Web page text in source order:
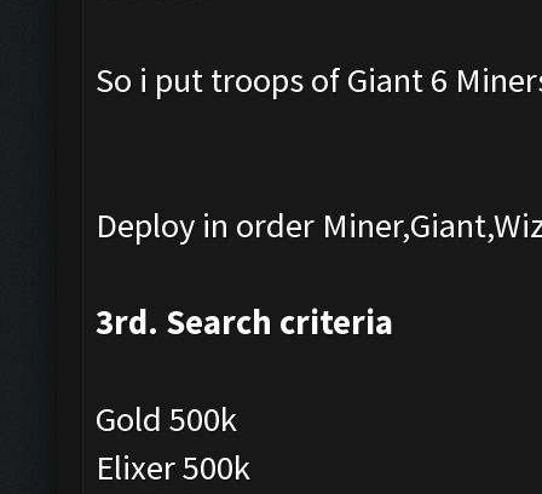
So i put troops of Giant 6
Deploy in order
3rd. Search criteria
Gold 500k
Elixer 500k